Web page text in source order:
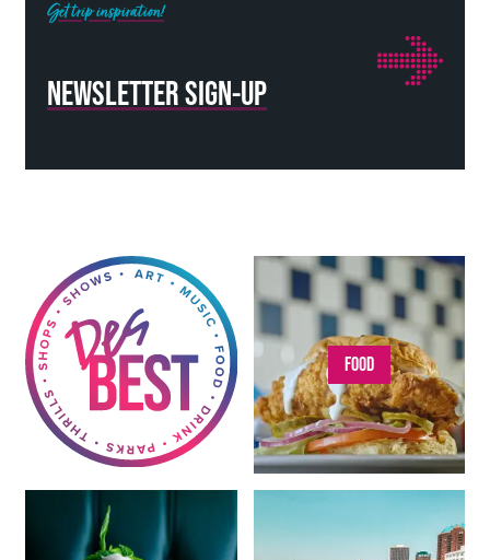
Get trip inspiration!
NEWSLETTER SIGN-UP
FOOD